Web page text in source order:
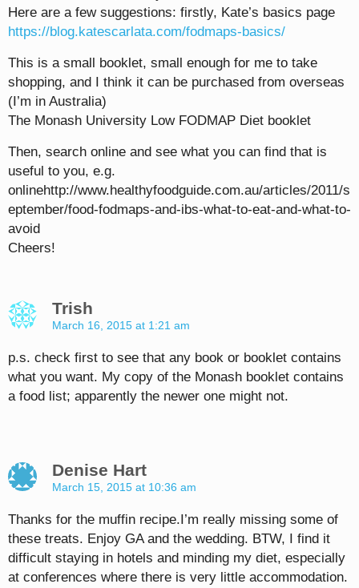
Here are a few suggestions: firstly, Kate’s basics page
https://blog.katescarlata.com/fodmaps-basics/
This is a small booklet, small enough for me to take
shopping, and I think it can be purchased from overseas
(I’m in Australia)
The Monash University Low FODMAP Diet booklet
Then, search online and see what you can find that is
useful to you, e.g.
onlinehttp://www.healthyfoodguide.com.au/articles/2011/s
eptember/food-fodmaps-and-ibs-what-to-eat-and-what-to-
avoid
Cheers!
Trish
March 16, 2015 at 1:21 am
p.s. check first to see that any book or booklet contains
what you want. My copy of the Monash booklet contains
a food list; apparently the newer one might not.
Denise Hart
March 15, 2015 at 10:36 am
Thanks for the muffin recipe.I’m really missing some of
these treats. Enjoy GA and the wedding. BTW, I find it
difficult staying in hotels and minding my diet, especially
at conferences where there is very little accommodation.